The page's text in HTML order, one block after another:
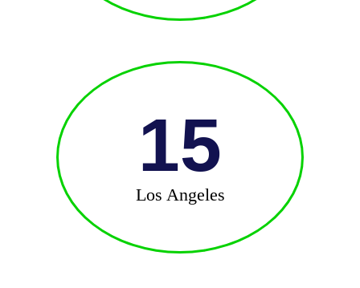
15
Los Angeles